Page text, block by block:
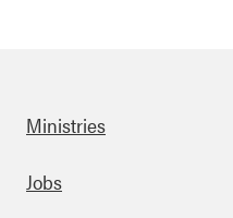
Footer
Ministries
Jobs